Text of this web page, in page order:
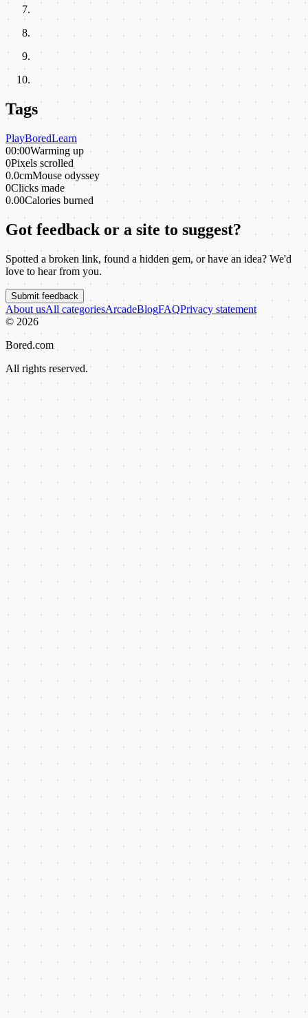
Tags
PlayBoredLearn
00:00Warming up
0Pixels scrolled
0.0cmMouse odyssey
0Clicks made
0.00Calories burned
Got feedback or a site to suggest?
Spotted a broken link, found a hidden gem, or have an idea? We'd
love to hear from you.
Submit feedback
About usAll categoriesArcadeBlogFAQPrivacy statement
© 2026
Bored.com
All rights reserved.